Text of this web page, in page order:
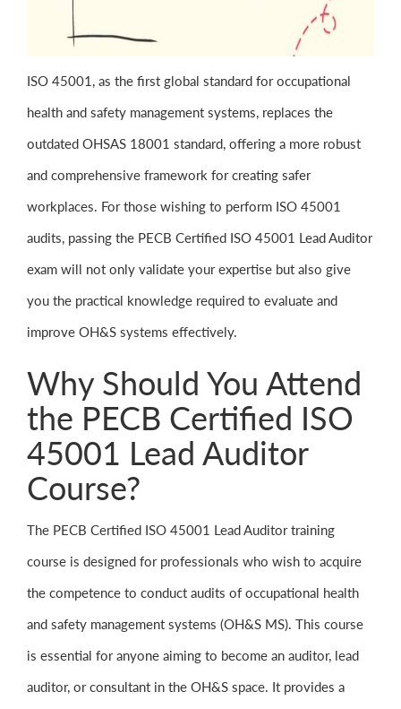
ISO 45001, as the first global standard for occupational
health and safety management systems, replaces the
outdated OHSAS 18001 standard, offering a more robust
and comprehensive framework for creating safer
workplaces. For those wishing to perform ISO 45001
audits, passing the PECB Certified ISO 45001 Lead Auditor
exam will not only validate your expertise but also give
you the practical knowledge required to evaluate and
improve OH&S systems effectively.
Why Should You Attend
the PECB Certified ISO
45001 Lead Auditor
Course?
The PECB Certified ISO 45001 Lead Auditor training
course is designed for professionals who wish to acquire
the competence to conduct audits of occupational health
and safety management systems (OH&S MS). This course
is essential for anyone aiming to become an auditor, lead
auditor, or consultant in the OH&S space. It provides a